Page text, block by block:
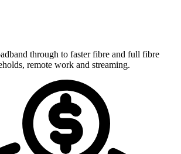
through to faster fibre and full fibre
remote work and streaming.